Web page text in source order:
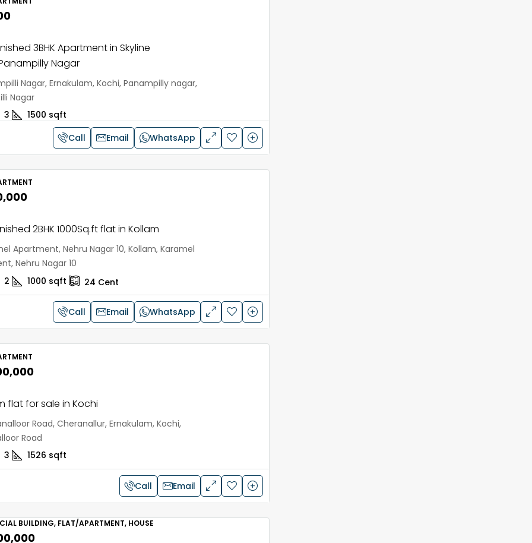
3BHK Apartment in Skyline
Nagar
Nagar, Ernakulam, Kochi, Panampilly nagar,
Nagar
3 1500 sqft
Call Email WhatsApp
2BHK 1000Sq.ft flat in Kollam
Apartment, Nehru Nagar 10, Kollam, Karamel
Nehru Nagar 10
2 1000 sqft 24 Cent
Call Email WhatsApp
flat for sale in Kochi
Road, Cheranallur, Ernakulam, Kochi,
Road
3 1526 sqft
Call Email
BUILDING, FLAT/APARTMENT, HOUSE